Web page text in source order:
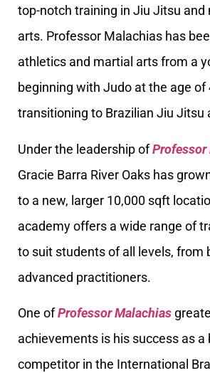
top-notch training in Jiu Jitsu and
arts. Professor Malachias has
athletics and martial arts from a
beginning with Judo at the age of
transitioning to Brazilian Jiu Jitsu
Under the leadership ofProfessor
Gracie Barra River Oaks has
to a new, larger 10,000 sqft
academy offers a wide range of
to suit students of all levels, from
advanced practitioners.
One ofProfessor Malachias
achievements is his success as a
competitor in the International